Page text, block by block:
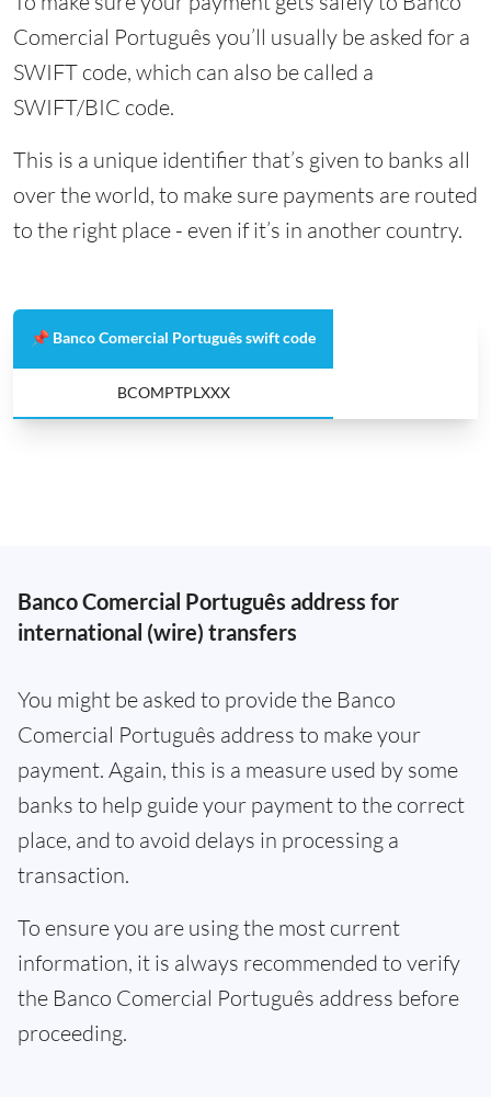
Comercial Português you’ll usually be asked for a
SWIFT code, which can also be called a
SWIFT/BIC code.
This is a unique identifier that’s given to banks all
over the world, to make sure payments are routed
to the right place - even if it’s in another country.
📌 Banco Comercial Português swift code
BCOMPTPLXXX
Banco Comercial Português address for
international (wire) transfers
You might be asked to provide the Banco
Comercial Português address to make your
payment. Again, this is a measure used by some
banks to help guide your payment to the correct
place, and to avoid delays in processing a
transaction.
To ensure you are using the most current
information, it is always recommended to verify
the Banco Comercial Português address before
proceeding.